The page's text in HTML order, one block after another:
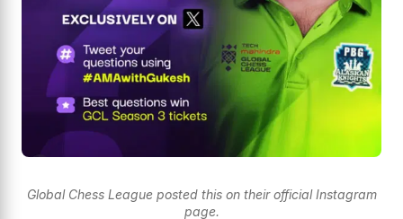
Global Chess League posted this on their official Instagram
page.